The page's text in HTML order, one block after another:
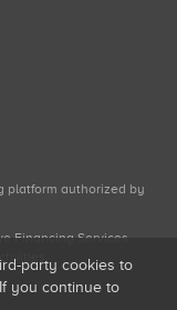
platform authorized by
Financing Services
party cookies to
you continue to